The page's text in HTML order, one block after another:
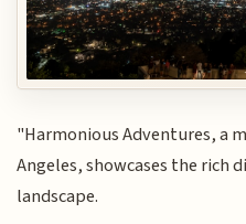
"Harmonious Adventures, a
Angeles, showcases the rich
landscape.